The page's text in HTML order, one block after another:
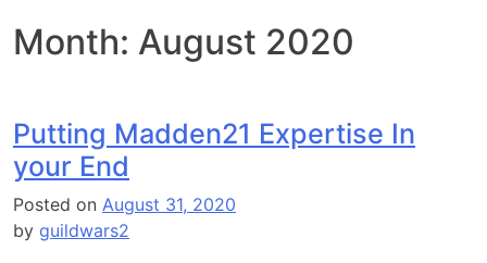
Month: August 2020
Putting Madden21 Expertise In
your End
Posted on August 31, 2020
by guildwars2